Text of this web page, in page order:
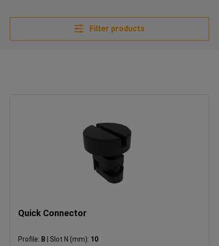
Filter products
Quick Connector
Profile: B Slot N (mm): 10